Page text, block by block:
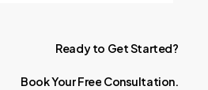
Ready to GetStarted?
BookYourFree Consultation.